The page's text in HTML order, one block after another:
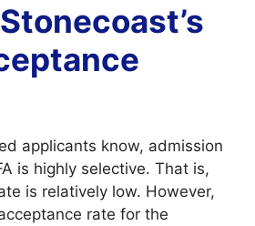
applicants know, admission
is highly selective. That is,
is relatively low. However,
rate for the